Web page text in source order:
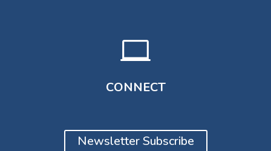

CONNECT
Newsletter Subscribe